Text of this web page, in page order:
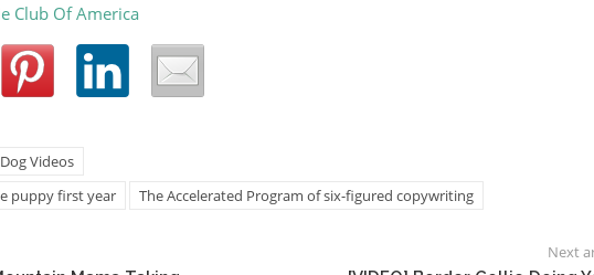
Club Of America
Videos
puppy first year The Accelerated Program of six-figured copywriting
Next